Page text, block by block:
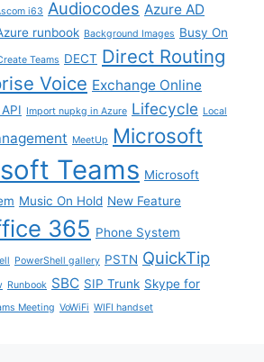
i63 Audiocodes Azure AD
runbook Background Images Busy On
Teams DECT Direct Routing
Voice Exchange Online
Import nupkg in Azure Lifecycle Local
MeetUp
Microsoft
Teams Microsoft
Music On Hold New Feature
365 Phone System
PowerShell gallery PSTN QuickTip
Runbook SBC SIP Trunk Skype for
Meeting VoWiFi WIFI handset